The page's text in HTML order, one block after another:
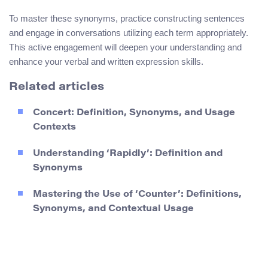
To master these synonyms, practice constructing sentences
and engage in conversations utilizing each term appropriately.
This active engagement will deepen your understanding and
enhance your verbal and written expression skills.
Related articles
Concert: Definition, Synonyms, and Usage
Contexts
Understanding ‘Rapidly’: Definition and
Synonyms
Mastering the Use of ‘Counter’: Definitions,
Synonyms, and Contextual Usage